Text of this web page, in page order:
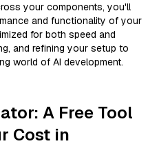
your components, you'll
and functionality of your
for both speed and
and refining your setup to
world of AI development.
A Free Tool
Cost in